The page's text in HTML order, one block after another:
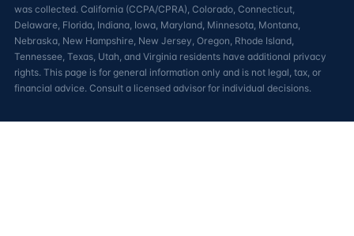
was collected. California (CCPA/CPRA), Colorado, Connecticut,
Delaware, Florida, Indiana, Iowa, Maryland, Minnesota, Montana,
Nebraska, New Hampshire, New Jersey, Oregon, Rhode Island,
Tennessee, Texas, Utah, and Virginia residents have additional privacy
rights. This page is for general information only and is not legal, tax, or
financial advice. Consult a licensed advisor for individual decisions.